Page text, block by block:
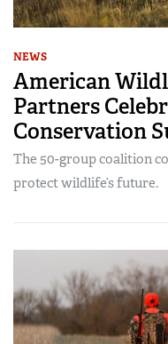
NEWS
American
Partners
Conservation
The 50-group coalition
protect wildlife’s future.